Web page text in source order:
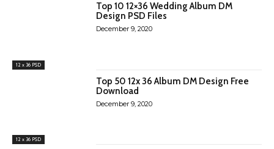
12 x 36 PSD
Top 10 12×36 Wedding Album DM
Design PSD Files
December 9, 2020
12 x 36 PSD
Top 50 12x 36 Album DM Design Free
Download
December 9, 2020